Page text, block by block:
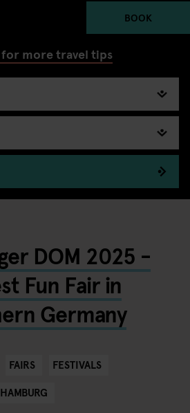
BOOK
for more travel tips
DOM 2025 -
Fun Fair in
Germany
FAIRS
FESTIVALS
HAMBURG